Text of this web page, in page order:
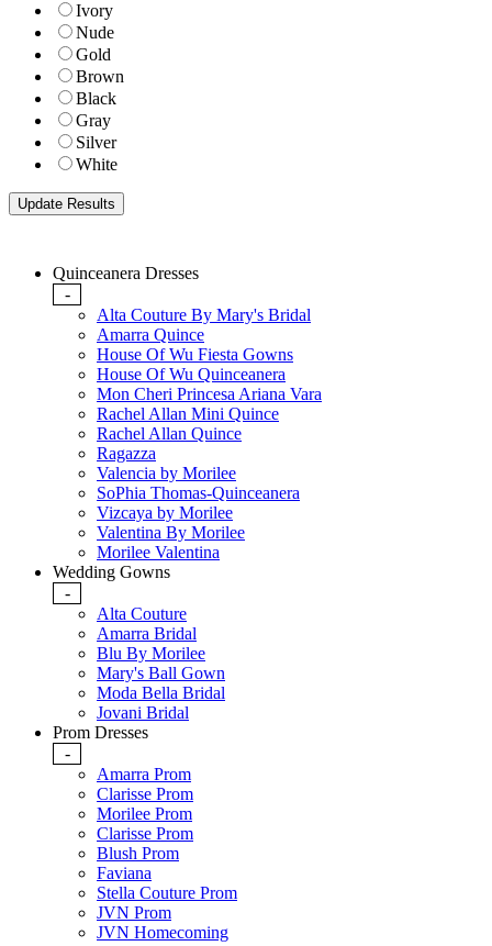
Ivory
Nude
Gold
Brown
Black
Gray
Silver
White
Quinceanera Dresses
-
Alta Couture By Mary's Bridal
Amarra Quince
House Of Wu Fiesta Gowns
House Of Wu Quinceanera
Mon Cheri Princesa Ariana Vara
Rachel Allan Mini Quince
Rachel Allan Quince
Ragazza
Valencia by Morilee
SoPhia Thomas-Quinceanera
Vizcaya by Morilee
Valentina By Morilee
Morilee Valentina
Wedding Gowns
-
Alta Couture
Amarra Bridal
Blu By Morilee
Mary's Ball Gown
Moda Bella Bridal
Jovani Bridal
Prom Dresses
-
Amarra Prom
Clarisse Prom
Morilee Prom
Clarisse Prom
Blush Prom
Faviana
Stella Couture Prom
JVN Prom
JVN Homecoming